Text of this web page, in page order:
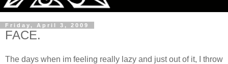
Friday, April 3, 2009
FACE.
The days when im feeling really lazy and just out of it, I throw